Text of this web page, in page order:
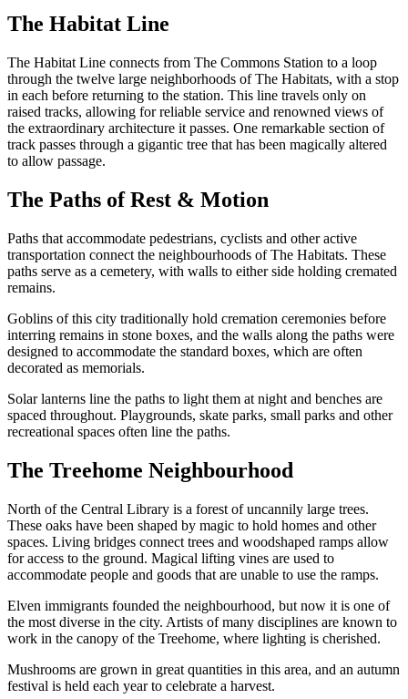
The Habitat Line
The Habitat Line connects from The Commons Station to a loop
through the twelve large neighborhoods of The Habitats, with a stop
in each before returning to the station. This line travels only on
raised tracks, allowing for reliable service and renowned views of
the extraordinary architecture it passes. One remarkable section of
track passes through a gigantic tree that has been magically altered
to allow passage.
The Paths of Rest & Motion
Paths that accommodate pedestrians, cyclists and other active
transportation connect the neighbourhoods of The Habitats. These
paths serve as a cemetery, with walls to either side holding cremated
remains.
Goblins of this city traditionally hold cremation ceremonies before
interring remains in stone boxes, and the walls along the paths were
designed to accommodate the standard boxes, which are often
decorated as memorials.
Solar lanterns line the paths to light them at night and benches are
spaced throughout. Playgrounds, skate parks, small parks and other
recreational spaces often line the paths.
The Treehome Neighbourhood
North of the Central Library is a forest of uncannily large trees.
These oaks have been shaped by magic to hold homes and other
spaces. Living bridges connect trees and woodshaped ramps allow
for access to the ground. Magical lifting vines are used to
accommodate people and goods that are unable to use the ramps.
Elven immigrants founded the neighbourhood, but now it is one of
the most diverse in the city. Artists of many disciplines are known to
work in the canopy of the Treehome, where lighting is cherished.
Mushrooms are grown in great quantities in this area, and an autumn
festival is held each year to celebrate a harvest.